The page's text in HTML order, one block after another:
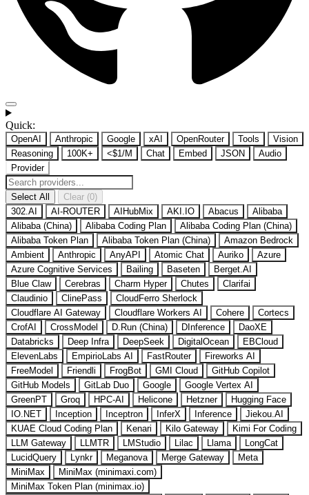
Quick:
OpenAI Anthropic Google xAI OpenRouter Tools
Vision
Reasoning
100K+ <$1/M Chat Embed JSON
Audio
Provider
Select All
Clear (0)
302.AI
AI-ROUTER AIHubMix AKI.IO Abacus
Alibaba
Alibaba (China)
Alibaba Coding Plan
Alibaba Coding Plan (China)
Alibaba Token Plan
Alibaba Token Plan (China)
Amazon Bedrock
Ambient
Anthropic AnyAPI Atomic Chat Auriko
Azure
Azure Cognitive Services
Bailing Baseten
Berget.AI
Blue Claw
Cerebras Charm Hyper Chutes
Clarifai
Claudinio
ClinePass
CloudFerro Sherlock
Cloudflare AI Gateway
Cloudflare Workers AI Cohere
Cortecs
CrofAI
CrossModel D.Run (China) DInference
DaoXE
Databricks
Deep Infra DeepSeek DigitalOcean
EBCloud
ElevenLabs
EmpirioLabs AI FastRouter
Fireworks AI
FreeModel
Friendli FrogBot GMI Cloud
GitHub Copilot
GitHub Models
GitLab Duo Google
Google Vertex AI
GreenPT
Groq HPC-AI Helicone Hetzner
Hugging Face
IO.NET
Inception Inceptron InferX Inference
Jiekou.AI
KUAE Cloud Coding Plan
Kenari Kilo Gateway
Kimi For Coding
LLM Gateway
LLMTR LMStudio Lilac Llama
LongCat
LucidQuery
Lynkr Meganova Merge Gateway
Meta
MiniMax
MiniMax (minimaxi.com)
MiniMax Token Plan (minimax.io)